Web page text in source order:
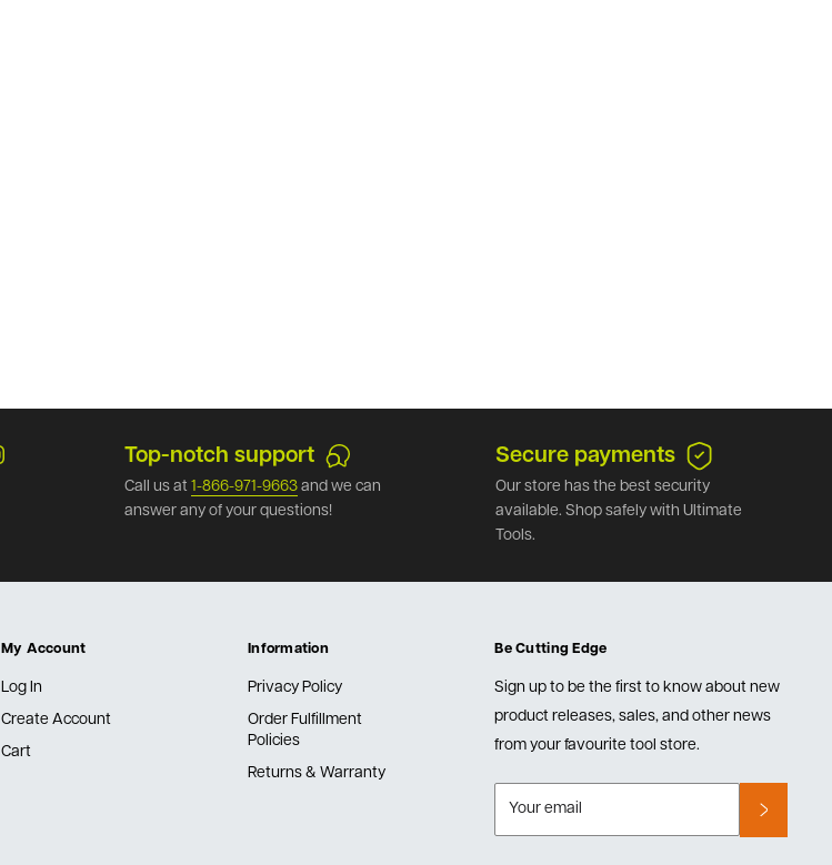
Top-notch support
Call us at 1-866-971-9663 and we can
answer any of your questions!
Secure payments
Our store has the best security
available. Shop safely with Ultimate
Tools.
My Account
Log In
Create Account
Cart
Information
Privacy Policy
Order Fulfillment
Policies
Returns & Warranty
Be Cutting Edge
Sign up to be the first to know about new
product releases, sales, and other news
from your favourite tool store.
Your email